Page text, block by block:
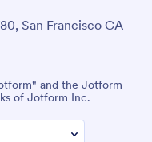
San Francisco CA
and the Jotform
of Jotform Inc.